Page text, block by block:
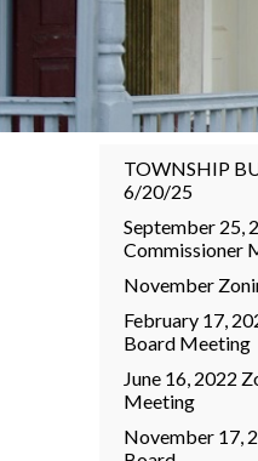
TOWNSHIP
6/20/25
September 25,
Commissioner
November
February 17,
Board Meeting
June 16, 2022
Meeting
November 17,